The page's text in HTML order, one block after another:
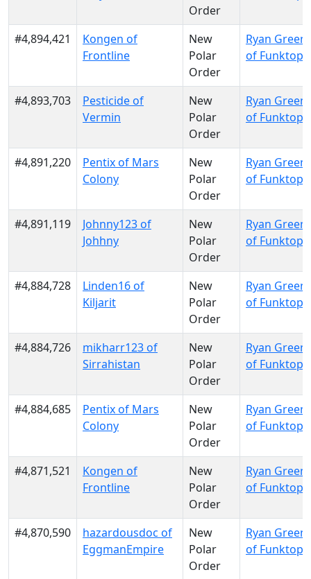
Order
#4,894,421
Kongen of
Frontline
New
Polar
Order
Ryan
of
#4,893,703
Pesticide of
Vermin
New
Polar
Order
Ryan
of
#4,891,220
Pentix of Mars
Colony
New
Polar
Order
Ryan
of
#4,891,119
Johnny123 of
Johhny
New
Polar
Order
Ryan
of
#4,884,728
Linden16 of
Kiljarit
New
Polar
Order
Ryan
of
#4,884,726
mikharr123 of
Sirrahistan
New
Polar
Order
Ryan
of
#4,884,685
Pentix of Mars
Colony
New
Polar
Order
Ryan
of
#4,871,521
Kongen of
Frontline
New
Polar
Order
Ryan
of
#4,870,590
hazardousdoc of
EggmanEmpire
New
Polar
Order
Ryan
of